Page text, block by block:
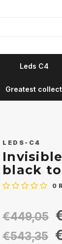
Leds C4
Greatest
LEDS-C4
black
0
€449,05
€543,35